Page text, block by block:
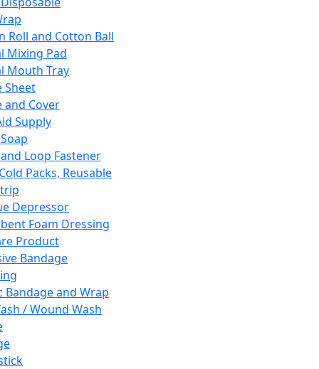
Roll and Cotton Ball
Mixing Pad
Mouth Tray
Sheet
and Cover
Supply
Loop Fastener
Packs, Reusable
Depressor
Foam Dressing
Product
Bandage
Bandage and Wrap
/ Wound Wash